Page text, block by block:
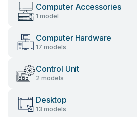
Computer Accessories
1 model
Computer Hardware
17 models
Control Unit
2 models
Desktop
13 models